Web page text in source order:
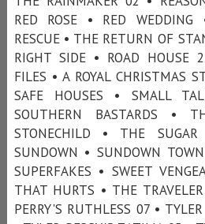
RED ROSE • RED WEDDING
RESCUE • THE RETURN OF
RIGHT SIDE • ROAD HOUSE
FILES • A ROYAL CHRISTMAS
SAFE HOUSES • SMALL
SOUTHERN BASTARDS •
STONECHILD • THE
SUNDOWN • SUNDOWN
SUPERFAKES • SWEET
THAT HURTS • THE
PERRY'S RUTHLESS 07 •